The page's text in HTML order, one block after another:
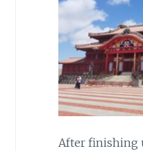
After finishing